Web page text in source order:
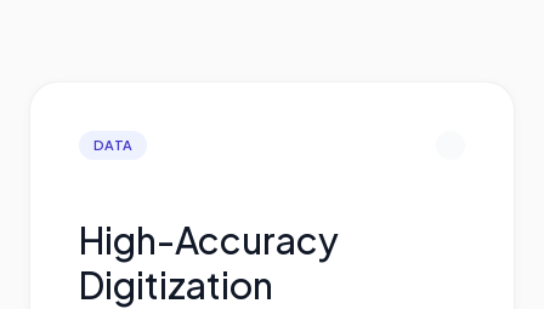
DATA
High-Accuracy
Digitization